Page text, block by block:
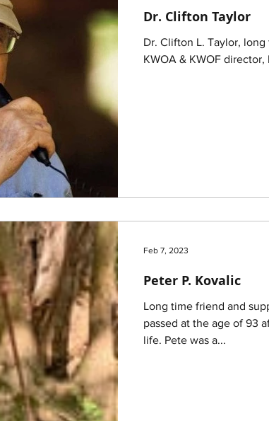
Dr. Clifton Taylor
Dr. Clifton L. Taylor,
KWOA & KWOF
Peter P. Kovalic
Long time friend and
passed at the age of 93
life. Pete was a...
Feb 7, 2023